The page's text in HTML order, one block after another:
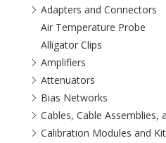
Adapters and Connectors
Air Temperature Probe
Alligator Clips
Amplifiers
Attenuators
Bias Networks
Cables, Cable Assemblies,
Calibration Modules and